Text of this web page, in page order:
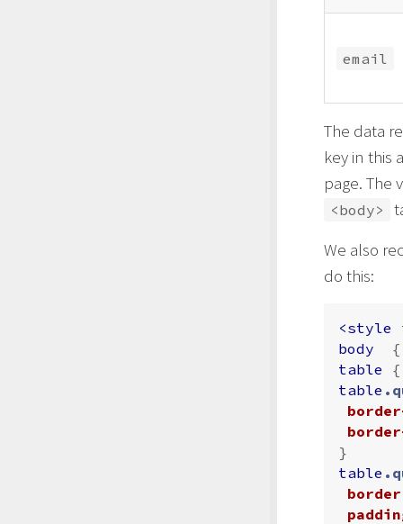
email
The data
key in this
page. The
<body>
We also
do this:
<style
body
{
table
{
table
}
table
border